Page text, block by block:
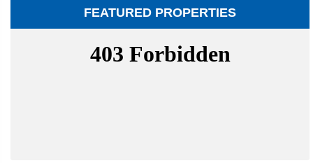
FEATURED PROPERTIES